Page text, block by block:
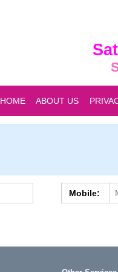
HOME ABOUT US
Mobile: